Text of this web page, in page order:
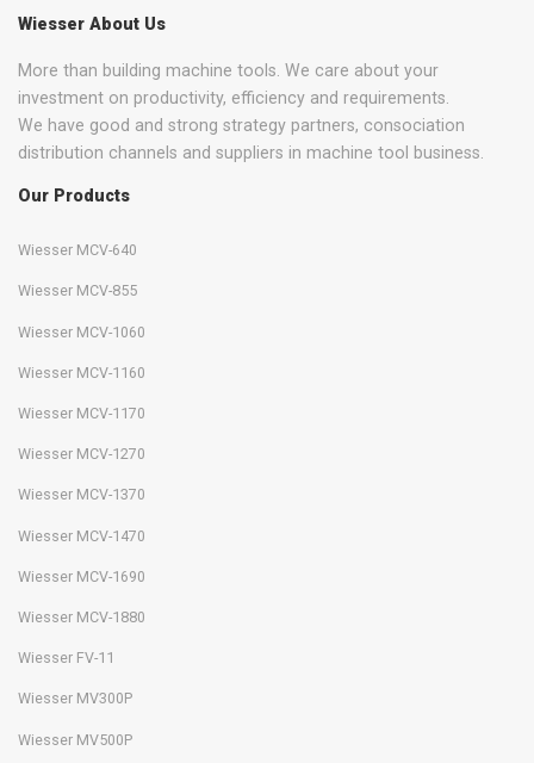
Wiesser About Us
More than building machine tools. We care about your
investment on productivity, efficiency and requirements.
We have good and strong strategy partners, consociation
distribution channels and suppliers in machine tool business.
Our Products
Wiesser MCV-640
Wiesser MCV-855
Wiesser MCV-1060
Wiesser MCV-1160
Wiesser MCV-1170
Wiesser MCV-1270
Wiesser MCV-1370
Wiesser MCV-1470
Wiesser MCV-1690
Wiesser MCV-1880
Wiesser FV-11
Wiesser MV300P
Wiesser MV500P